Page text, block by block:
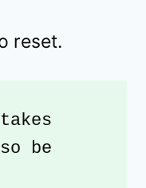
reset.
be